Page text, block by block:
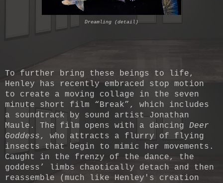
Dreamling (detail)
To further bring these beings to life,
Henley has recently embraced stop motion
to create a moving collage in the seven
minute short film “Break”, which includes
a soundtrack by sound artist Jonathan
Maule. The film opens with a dancing Deer
Goddess, who attracts a flurry of flying
insects that begin to mimic her movements.
Caught in the frenzy of the dance, the
goddess’ limbs chaotically detach and then
reassemble (much like Henley's creation